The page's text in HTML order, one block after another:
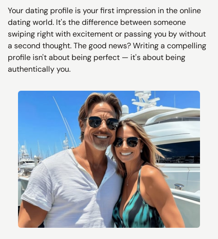
Your dating profile is your first impression in the online
dating world. It's the difference between someone
swiping right with excitement or passing you by without
a second thought. The good news? Writing a compelling
profile isn't about being perfect — it's about being
authentically you.